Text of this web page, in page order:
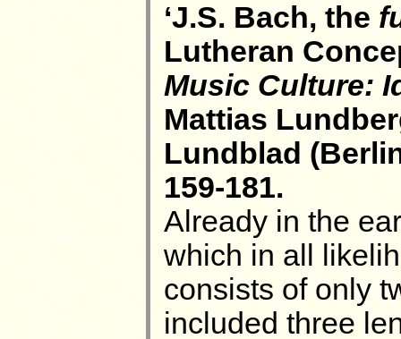
‘J.S. Bach, the
Lutheran
Music Culture:
Mattias
Lundblad
159-181.
Already in the
which in all
consists of only
included three